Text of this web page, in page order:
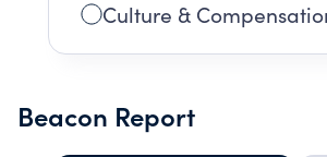
Culture &
Beacon Report